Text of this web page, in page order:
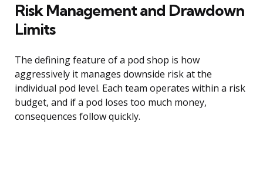
Risk Management and Drawdown
Limits
The defining feature of a pod shop is how
aggressively it manages downside risk at the
individual pod level. Each team operates within a risk
budget, and if a pod loses too much money,
consequences follow quickly.